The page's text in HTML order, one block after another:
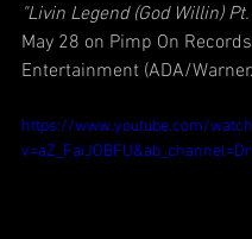
"Livin Legend (God Willin)
May 28 on Pimp On
Entertainment (ADA/
https://www.youtube.com/